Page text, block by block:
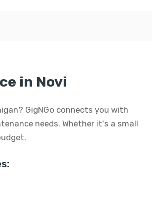
in Novi
GigNGo connects you with
needs. Whether it's a small